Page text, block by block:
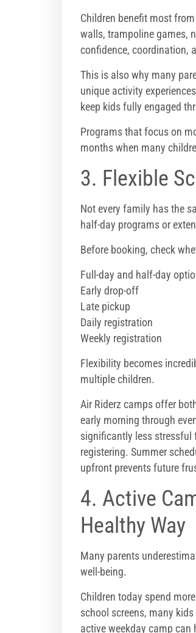
Children benefit most
walls, trampoline games,
confidence, coordination,
This is also why many
unique activity
keep kids fully engaged
Programs that focus on
months when many
3. Flexible
Not every family has the
half-day programs or
Before booking, check
Full-day and half-day
Early drop-off
Late pickup
Daily registration
Weekly registration
Flexibility becomes
multiple children.
Air Riderz camps offer
early morning through
significantly less
registering. Summer
upfront prevents future
4. Active
Healthy Way
Many parents
well-being.
Children today spend
school screens, many
active weekday camp can